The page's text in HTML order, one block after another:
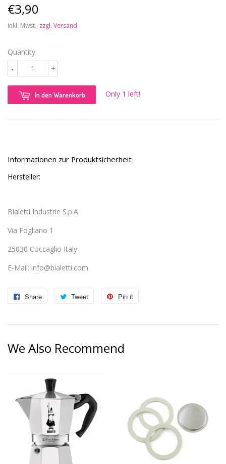
€3,90
inkl. Mwst., zzgl. Versand
Quantity
+
-
In den Warenkorb Only 1 left!
Informationen zur Produktsicherheit
Hersteller:
Bialetti Industrie S.p.A.
Via Fogliano 1
25030 Coccaglio Italy
E-Mail: info@bialetti.com
Share
Share
Facebook
Tweet
Tweet
Twitter
Pin it
Pinterest
We Also Recommend